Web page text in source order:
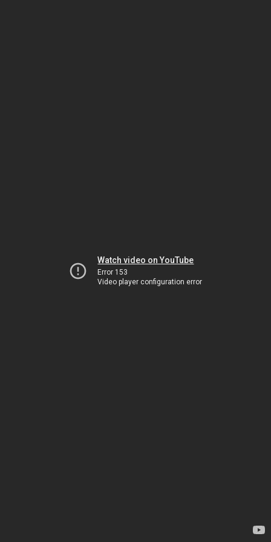
Watch video on YouTube
Error 153
Video player configuration error